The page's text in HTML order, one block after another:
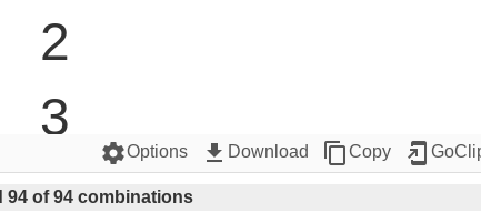
2
3
4
settingsOptions get_app Download content_copyCopy add_to_home_screen
94 of 94 combinations